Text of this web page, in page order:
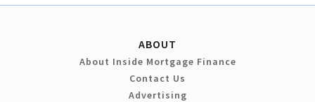
ABOUT
About Inside Mortgage Finance
Contact Us
Advertising